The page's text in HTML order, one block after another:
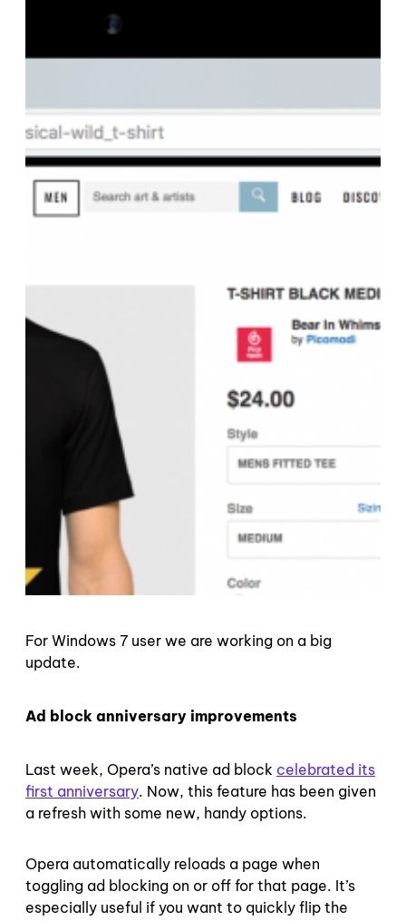
For Windows 7 user we are working on a big
update.
Ad block anniversary improvements
Last week, Opera’s native ad block celebrated its
first anniversary. Now, this feature has been given
a refresh with some new, handy options.
Opera automatically reloads a page when
toggling ad blocking on or off for that page. It’s
especially useful if you want to quickly flip the